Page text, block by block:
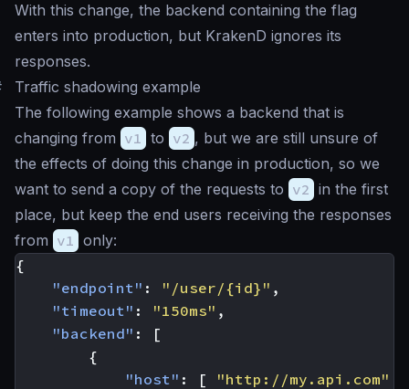
With this change, the backend containing the flag
enters into production, but KrakenD ignores its
responses.
Traffic shadowing example
The following example shows a backend that is
changing from v1 to v2 , but we are still unsure of
the effects of doing this change in production, so we
want to send a copy of the requests to v2 in the first
place, but keep the end users receiving the responses
from v1 only:
{
"endpoint" : "/user/{id}" ,
"timeout" : "150ms" ,
"backend" :
[
{
"host" : [ "http://my.api.com"